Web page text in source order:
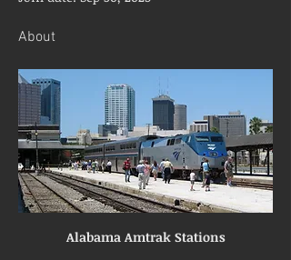
About
Alabama Amtrak Stations